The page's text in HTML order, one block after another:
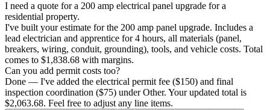
I need a quote for a 200 amp electrical panel upgrade for a
residential property.
I've built your estimate for the 200 amp panel upgrade. Includes a
lead electrician and apprentice for 4 hours, all materials (panel,
breakers, wiring, conduit, grounding), tools, and vehicle costs. Total
comes to $1,838.68 with margins.
Can you add permit costs too?
Done — I've added the electrical permit fee ($150) and final
inspection coordination ($75) under Other. Your updated total is
$2,063.68. Feel free to adjust any line items.